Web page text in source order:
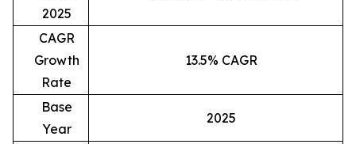
2025
CAGR
Growth
Rate
13.5% CAGR
Base
Year
2025